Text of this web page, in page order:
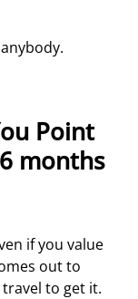
Point
months
if you value
out to
travel to get it.